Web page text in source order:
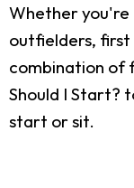
Whether
outfielders,
combination of
Should I Start?
start or sit.